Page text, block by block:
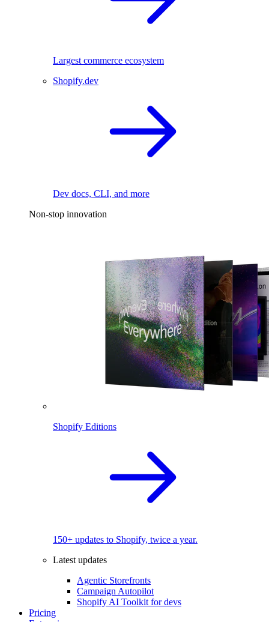
Largest commerce ecosystem
Shopify.dev
Dev docs, CLI, and more
Non-stop innovation
Shopify Editions
150+ updates to Shopify, twice a year.
Latest updates
Agentic Storefronts
Campaign Autopilot
Shopify AI Toolkit for devs
Pricing